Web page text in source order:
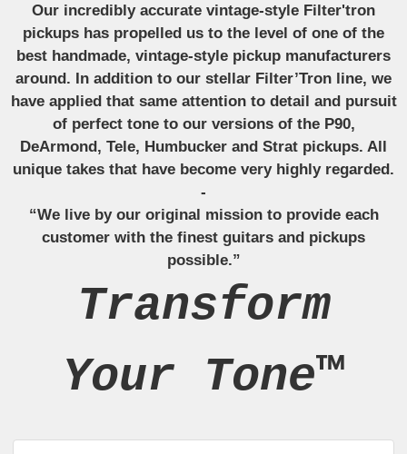
Our incredibly accurate vintage-style Filter'tron
pickups has propelled us to the level of one of the
best handmade, vintage-style pickup manufacturers
around. In addition to our stellar Filter’Tron line, we
have applied that same attention to detail and pursuit
of perfect tone to our versions of the P90,
DeArmond, Tele, Humbucker and Strat pickups. All
unique takes that have become very highly regarded.
-
“We live by our original mission to provide each
customer with the finest guitars and pickups
possible.”
Transform
Your Tone™